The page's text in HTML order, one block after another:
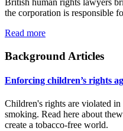
British human rights lawyers
the corporation is responsible
Read more
Background Articles
Enforcing children’s rights
Children's rights are violated
smoking. Read here about
create a tobacco-free world.